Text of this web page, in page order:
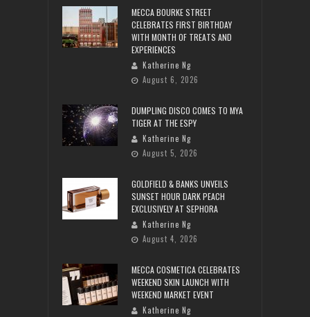
MECCA BOURKE STREET
CELEBRATES FIRST BIRTHDAY
WITH MONTH OF TREATS AND
EXPERIENCES
Katherine Ng
August 6, 2026
DUMPLING DISCO COMES TO MYA
TIGER AT THE ESPY
Katherine Ng
August 5, 2026
GOLDFIELD & BANKS UNVEILS
SUNSET HOUR DARK PEACH
EXCLUSIVELY AT SEPHORA
Katherine Ng
August 4, 2026
MECCA COSMETICA CELEBRATES
WEEKEND SKIN LAUNCH WITH
WEEKEND MARKET EVENT
Katherine Ng